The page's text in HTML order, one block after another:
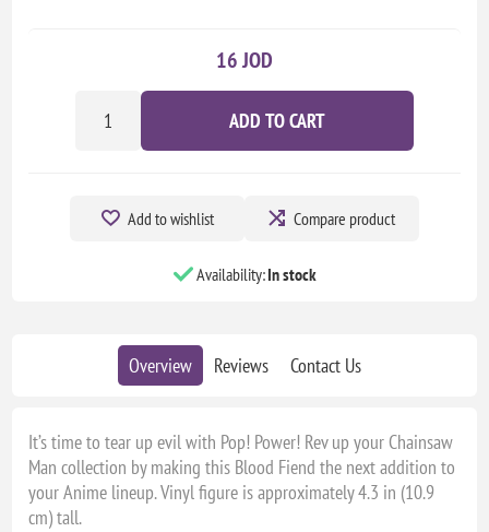
16 JOD
ADD TO CART
Add to wishlist Compare product
Availability:In stock
Overview Reviews Contact Us
It’s time to tear up evil with Pop! Power! Rev up your Chainsaw
Man collection by making this Blood Fiend the next addition to
your Anime lineup. Vinyl figure is approximately 4.3 in (10.9
cm) tall.